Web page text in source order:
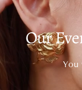
Our
You